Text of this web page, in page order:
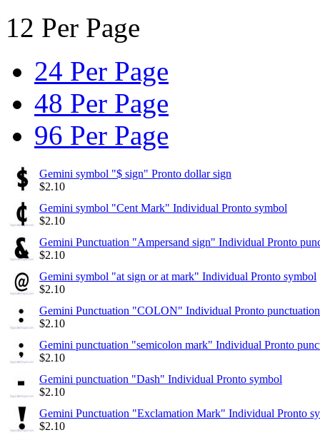
12 Per Page
24 Per Page
48 Per Page
96 Per Page
Gemini symbol "$ sign" Pronto dollar sign
$2.10
Gemini symbol "Cent Mark" Individual Pronto symbol
$2.10
Gemini Punctuation "Ampersand sign" Individual Pronto
$2.10
Gemini symbol "at sign or at mark" Individual Pronto symbol
$2.10
Gemini Punctuation "COLON" Individual Pronto punctuation
$2.10
Gemini punctuation "semicolon mark" Individual Pronto
$2.10
Gemini punctuation "Dash" Individual Pronto symbol
$2.10
Gemini Punctuation "Exclamation Mark" Individual Pronto
$2.10